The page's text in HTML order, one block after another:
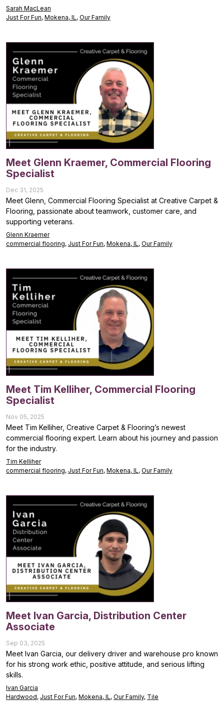
Sarah MacLean
Just For Fun, Mokena, IL, Our Family
Meet Glenn Kraemer, Commercial Flooring
Specialist
Dec 31, 2025
Meet Glenn, Commercial Flooring Specialist at Creative Carpet &
Flooring, passionate about teamwork, customer care, and
supporting veterans.
Glenn Kraemer
commercial flooring, Just For Fun, Mokena, IL, Our Family
Meet Tim Kelliher, Commercial Flooring
Specialist
Nov 05, 2025
Meet Tim Kelliher, Creative Carpet & Flooring’s newest
commercial flooring expert. Learn about his journey and passion
for the industry.
Tim Kelliher
commercial flooring, Just For Fun, Mokena, IL , Our Family
Meet Ivan Garcia, Distribution Center
Associate
Sep 03, 2025
Meet Ivan Garcia, our delivery driver and warehouse pro known
for his strong work ethic, positive attitude, and serious lifting
skills.
Ivan Garcia
Hardwood, Just For Fun, Mokena, IL, Our Family, Tile